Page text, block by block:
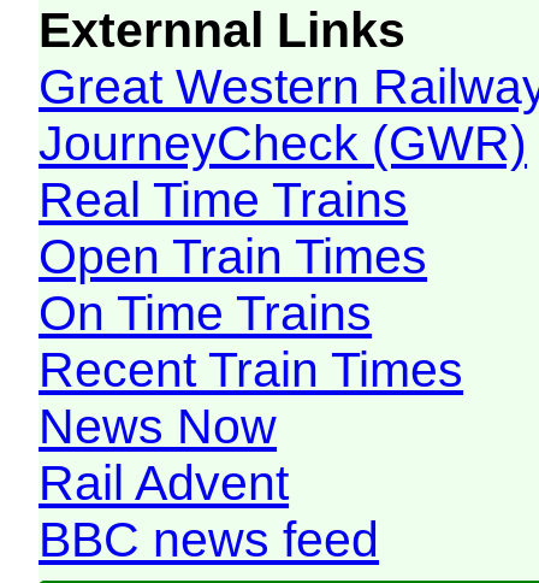
Externnal Links
Great Western
JourneyCheck (GWR)
Real Time Trains
Open Train Times
On Time Trains
Recent Train Times
News Now
Rail Advent
BBC news feed